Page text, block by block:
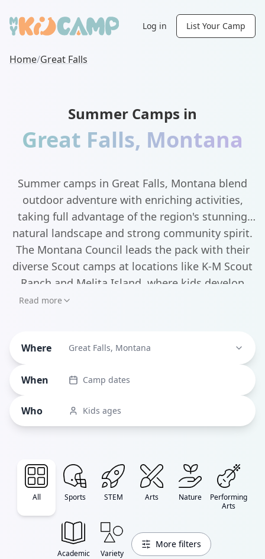
Log in List Your Camp
Home/Great Falls
Summer Camps in
Great Falls, Montana
Summer camps in Great Falls, Montana blend
outdoor adventure with enriching activities,
taking full advantage of the region's stunning
natural landscape and strong community spirit.
The Montana Council leads the pack with their
diverse Scout camps at locations like K-M Scout
Ranch and Melita Island, where kids develop
leadership skills through wilderness exploration
innovative science camps specifically designed
Read more
Where Great Falls, Montana
When Camp dates
Who Kids ages
All Sports STEM Arts Nature
Performing
Arts
Academic Variety
More filters